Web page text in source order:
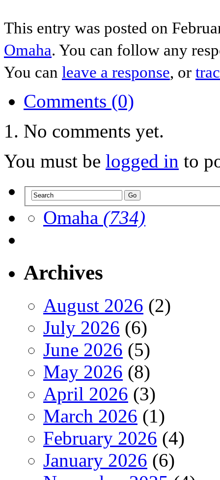
This entry was posted on
Omaha. You can follow any
You can leave a response, or
Comments (0)
No comments yet.
You must be logged in to
Omaha (734)
Archives
August 2026 (2)
July 2026 (6)
June 2026 (5)
May 2026 (8)
April 2026 (3)
March 2026 (1)
February 2026 (4)
January 2026 (6)